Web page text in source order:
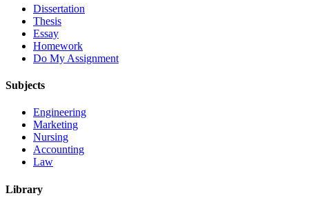
Dissertation
Thesis
Essay
Homework
Do My Assignment
Subjects
Engineering
Marketing
Nursing
Accounting
Law
Library